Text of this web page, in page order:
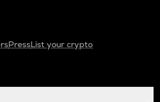
PressList your crypto